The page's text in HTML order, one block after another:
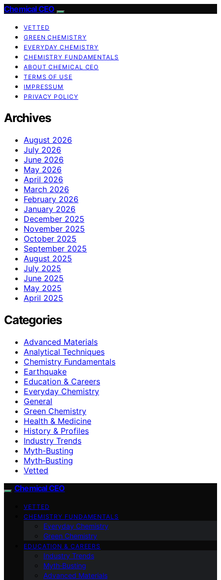
Chemical CEO
VETTED
GREEN CHEMISTRY
EVERYDAY CHEMISTRY
CHEMISTRY FUNDAMENTALS
ABOUT CHEMICAL CEO
TERMS OF USE
IMPRESSUM
PRIVACY POLICY
Archives
August 2026
July 2026
June 2026
May 2026
April 2026
March 2026
February 2026
January 2026
December 2025
November 2025
October 2025
September 2025
August 2025
July 2025
June 2025
May 2025
April 2025
Categories
Advanced Materials
Analytical Techniques
Chemistry Fundamentals
Earthquake
Education & Careers
Everyday Chemistry
General
Green Chemistry
Health & Medicine
History & Profiles
Industry Trends
Myth-Busting
Myth‑Busting
Vetted
Chemical CEO
VETTED
CHEMISTRY FUNDAMENTALS
Everyday Chemistry
Green Chemistry
EDUCATION & CAREERS
Industry Trends
Myth‑Busting
Advanced Materials